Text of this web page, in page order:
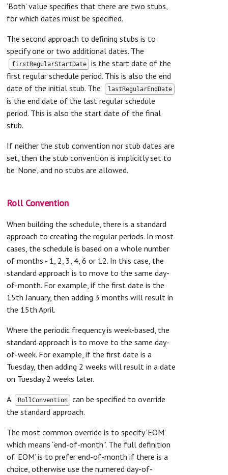
‘Both’ value specifies that there are two stubs,
for which dates must be specified.
The second approach to defining stubs is to
specify one or two additional dates. The
firstRegularStartDate
is the start date of the
first regular schedule period. This is also the end
date of the initial stub. The
lastRegularEndDate
is the end date of the last regular schedule
period. This is also the start date of the final
stub.
If neither the stub convention nor stub dates are
set, then the stub convention is implicitly set to
be ‘None’, and no stubs are allowed.
Roll Convention
When building the schedule, there is a standard
approach to creating the regular periods. In most
cases, the schedule is based on a whole number
of months - 1, 2, 3, 4, 6 or 12. In this case, the
standard approach is to move to the same day-
of-month. For example, if the first date is the
15th January, then adding 3 months will result in
the 15th April.
Where the periodic frequency is week-based, the
standard approach is to move to the same day-
of-week. For example, if the first date is a
Tuesday, then adding 2 weeks will result in a date
on Tuesday 2 weeks later.
A
RollConvention
can be specified to override
the standard approach.
The most common override is to specify ‘EOM’
which means “end-of-month”. The full definition
of ‘EOM’ is to prefer end-of-month if there is a
choice, otherwise use the numered day-of-